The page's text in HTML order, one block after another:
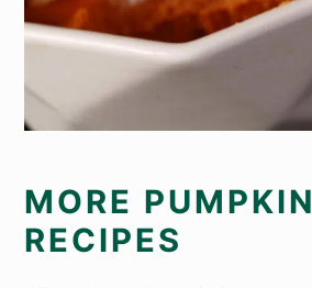
MORE PUMPKIN
RECIPES